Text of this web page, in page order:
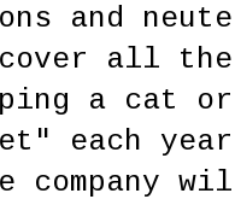
and
all the
a cat
each
company